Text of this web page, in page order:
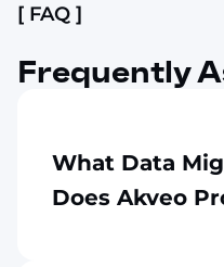
[ FAQ ]
Frequently
What Data
Does Akveo